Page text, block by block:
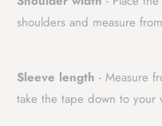
shoulders and measure
Sleeve length - Measure
take the tape down to your